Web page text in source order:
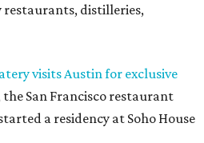
distilleries,
visits Austin for exclusive
the San Francisco restaurant
a residency at Soho House